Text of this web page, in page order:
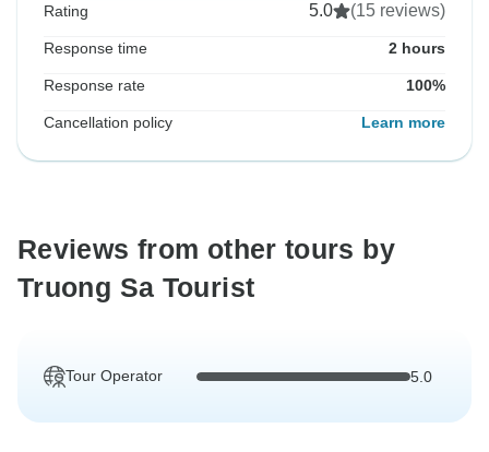
Rating 5.0 (15 reviews)
Response time 2 hours
Response rate 100%
Cancellation policy Learn more
Reviews from other tours by
Truong Sa Tourist
Tour Operator 5.0